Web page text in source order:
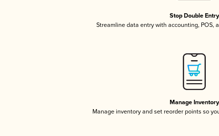
Stop Double Entry
Streamline data entry with accounting, POS,
Manage Inventory
Manage inventory and set reorder points so